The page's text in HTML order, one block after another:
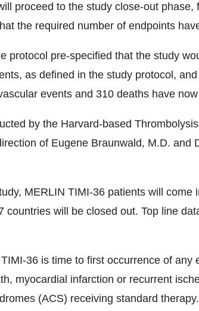
proceed to the study close-out phase,
the required number of endpoints
protocol pre-specified that the study
as defined in the study protocol,
events and 310 deaths have
by the Harvard-based
of Eugene Braunwald, M.D. and
MERLIN TIMI-36 patients will come
will be closed out. Top line
36 is time to first occurrence of any
myocardial infarction or recurrent
(ACS) receiving standard